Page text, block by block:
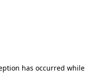
has occurred while